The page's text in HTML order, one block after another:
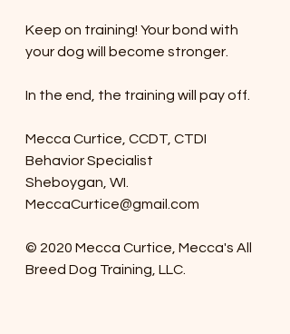
Keep on training! Your bond with
your dog will become stronger.
In the end, the training will pay off.
Mecca Curtice, CCDT, CTDI
Behavior Specialist
Sheboygan, WI.
MeccaCurtice@gmail.com
© 2020 Mecca Curtice, Mecca's All
Breed Dog Training, LLC.